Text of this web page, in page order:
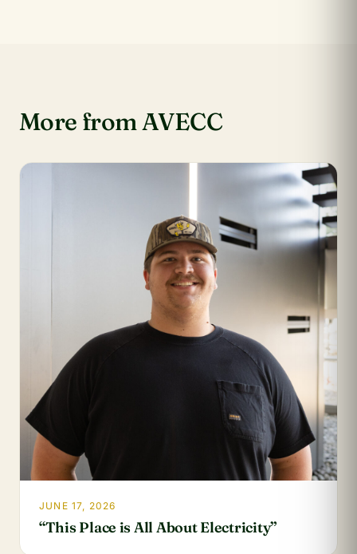
More from AVECC
JUNE 17, 2026
“This Place is All About Electricity”